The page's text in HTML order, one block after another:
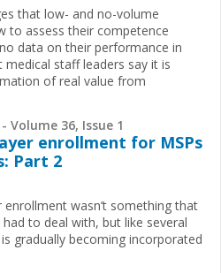
that low- and no-volume
to assess their competence
data on their performance in
staff leaders say it is
of real value from
Volume 36, Issue 1
enrollment for MSPs
Part 2
enrollment wasn’t something that
to deal with, but like several
gradually becoming incorporated